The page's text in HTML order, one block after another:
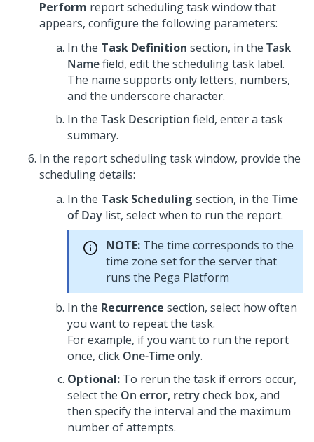
Perform report scheduling task window that
appears, configure the following parameters:
In the Task Definition section, in the Task
Namefield, edit the scheduling task label.
The name supports only letters, numbers,
and the underscore character.
In the Task Description field, enter a task
summary.
In the report scheduling task window, provide the
scheduling details:
In the Task Scheduling section, in the Time
of Day list, select when to run the report.
NOTE: The time corresponds to the
time zone set for the server that
runs the Pega Platform
In the Recurrence section, select how often
you want to repeat the task.
For example, if you want to run the report
once, click One-Time only.
Optional: To rerun the task if errors occur,
select the On error, retrycheck box, and
then specify the interval and the maximum
number of attempts.